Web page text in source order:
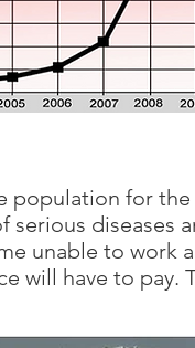
population for
diseases
unable to work
will have to